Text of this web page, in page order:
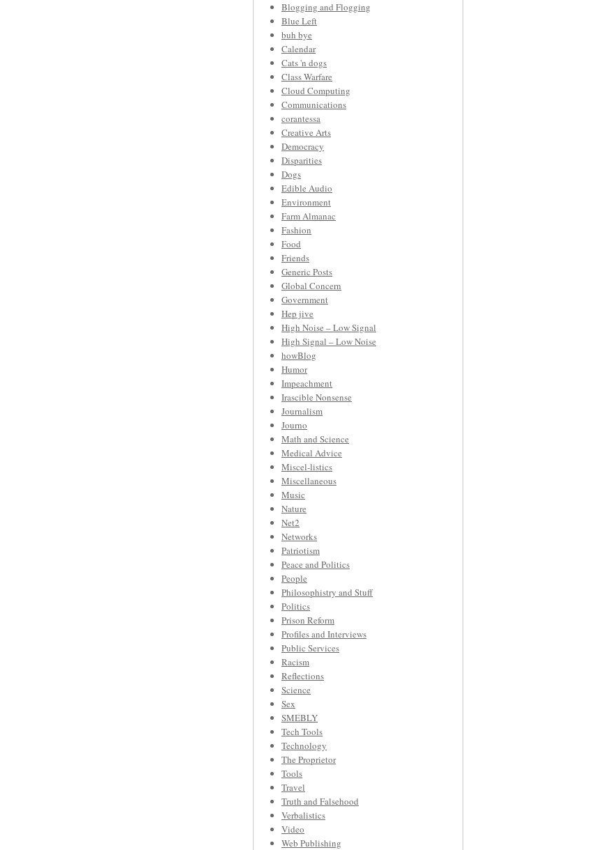
Blogging and Flogging
Blue Left
buh bye
Calendar
Cats 'n dogs
Class Warfare
Cloud Computing
Communications
corantessa
Creative Arts
Democracy
Disparities
Dogs
Edible Audio
Environment
Farm Almanac
Fashion
Food
Friends
Generic Posts
Global Concern
Government
Hep jive
High Noise – Low Signal
High Signal – Low Noise
howBlog
Humor
Impeachment
Irascible Nonsense
Journalism
Journo
Math and Science
Medical Advice
Miscel-listics
Miscellaneous
Music
Nature
Net2
Networks
Patriotism
Peace and Politics
People
Philosophistry and Stuff
Politics
Prison Reform
Profiles and Interviews
Public Services
Racism
Reflections
Science
Sex
SMEBLY
Tech Tools
Technology
The Proprietor
Tools
Travel
Truth and Falsehood
Verbalistics
Video
Web Publishing